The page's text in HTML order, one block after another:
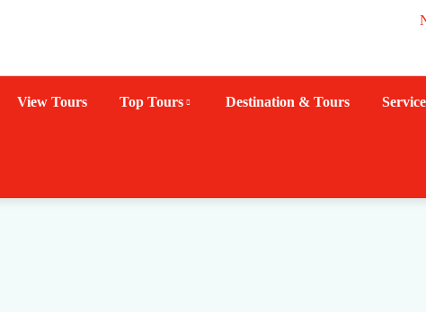
View Tours Top Tours Destination & Tours